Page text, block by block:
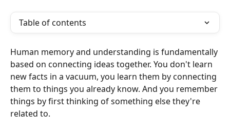
Table of contents
Human memory and understanding is fundamentally
based on connecting ideas together. You don't learn
new facts in a vacuum, you learn them by connecting
them to things you already know. And you remember
things by first thinking of something else they're
related to.